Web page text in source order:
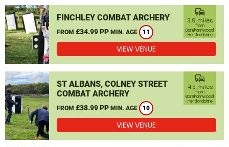
FINCHLEY COMBAT ARCHERY
FROM £34.99 PP MIN. AGE 11
commute
3.9 miles
from
Borehamwood,
Hertfordshire
VIEW VENUE
ST ALBANS, COLNEY STREET
COMBAT ARCHERY
FROM £38.99 PP MIN. AGE 10
commute
4.3 miles
from
Borehamwood,
Hertfordshire
VIEW VENUE